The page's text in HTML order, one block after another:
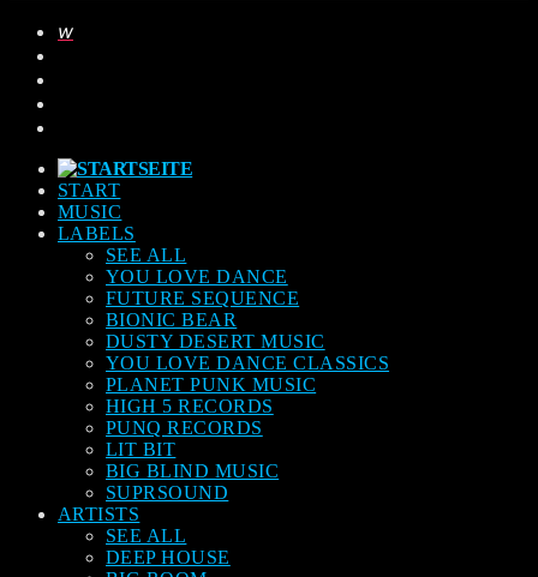
START
MUSIC
LABELS
SEE ALL
YOU LOVE DANCE
FUTURE SEQUENCE
BIONIC BEAR
DUSTY DESERT MUSIC
YOU LOVE DANCE CLASSICS
PLANET PUNK MUSIC
HIGH 5 RECORDS
PUNQ RECORDS
LIT BIT
BIG BLIND MUSIC
SUPRSOUND
ARTISTS
SEE ALL
DEEP HOUSE